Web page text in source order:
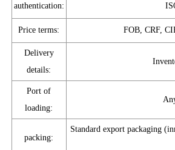
authentication:
Price terms: FOB, CRF,
Delivery
details:
Port of
loading:
packing:
Standard export packaging